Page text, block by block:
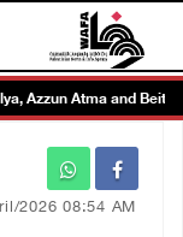
Azzun Atma and Beit
2026 08:54 AM